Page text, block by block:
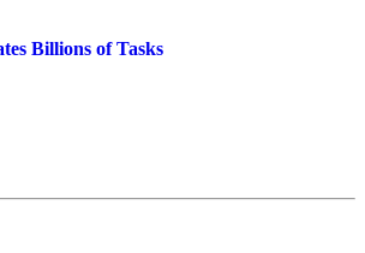
Billions of Tasks